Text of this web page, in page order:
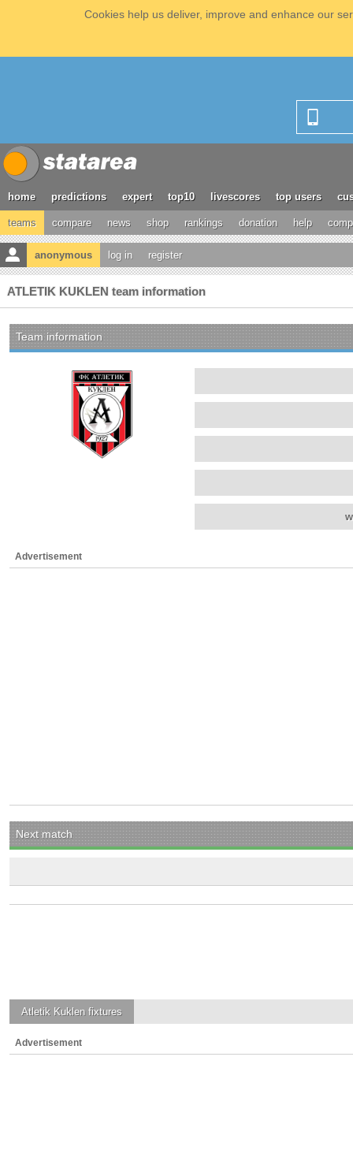
Cookies help us deliver, improve and enhance our
home predictions expert top10 livescores top users
teams compare news shop rankings donation help
anonymous log in register
ATLETIK KUKLEN team information
Team information
Advertisement
Next match
Atletik Kuklen fixtures
Advertisement